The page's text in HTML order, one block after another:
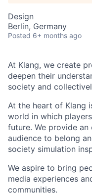
Design
Berlin, Germany
Posted 6+ months ago
At Klang, we create
deepen their
society and
At the heart of Klang
world in which
future. We provide
audience to belong
society simulation
We aspire to bring
media experiences
communities.